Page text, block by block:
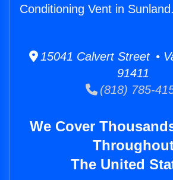
Conditioning Vent in Sunland.
15041 Calvert Street •
91411
(818) 785-
We Cover
The United